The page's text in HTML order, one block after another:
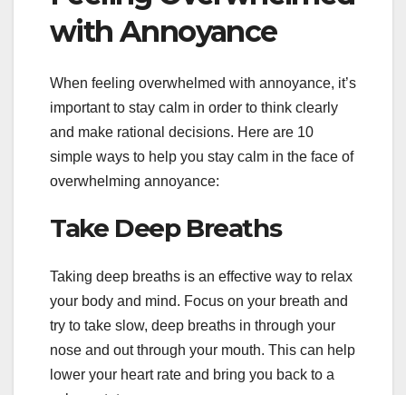
with Annoyance
When feeling overwhelmed with annoyance, it’s
important to stay calm in order to think clearly
and make rational decisions. Here are 10
simple ways to help you stay calm in the face of
overwhelming annoyance:
Take Deep Breaths
Taking deep breaths is an effective way to relax
your body and mind. Focus on your breath and
try to take slow, deep breaths in through your
nose and out through your mouth. This can help
lower your heart rate and bring you back to a